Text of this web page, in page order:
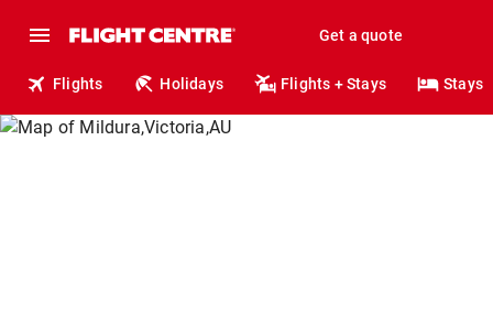
Get a quote
Flights Holidays Flights + Stays Stays